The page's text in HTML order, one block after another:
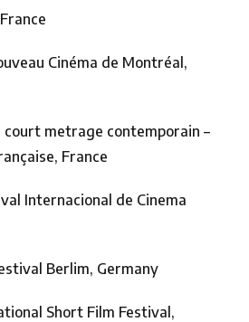
Cinéma de Montréal,
metrage contemporain –
France
Internacional de Cinema
Berlim, Germany
Short Film Festival,